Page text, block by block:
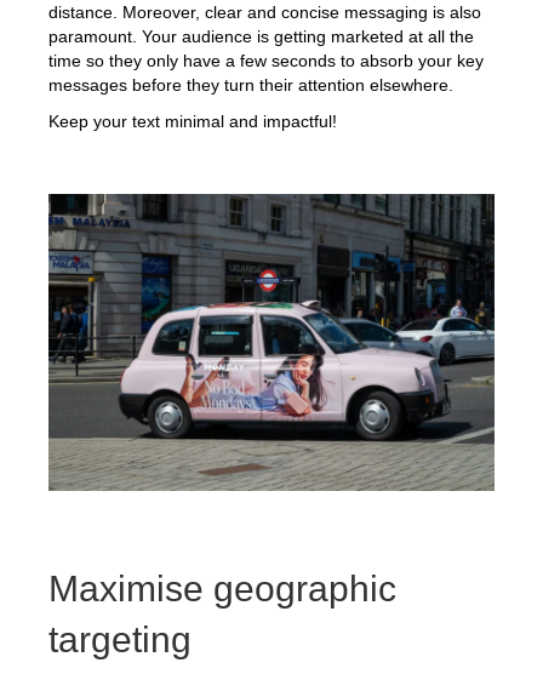
distance. Moreover, clear and concise messaging is also
paramount. Your audience is getting marketed at all the
time so they only have a few seconds to absorb your key
messages before they turn their attention elsewhere.
Keep your text minimal and impactful!
Maximise geographic
targeting